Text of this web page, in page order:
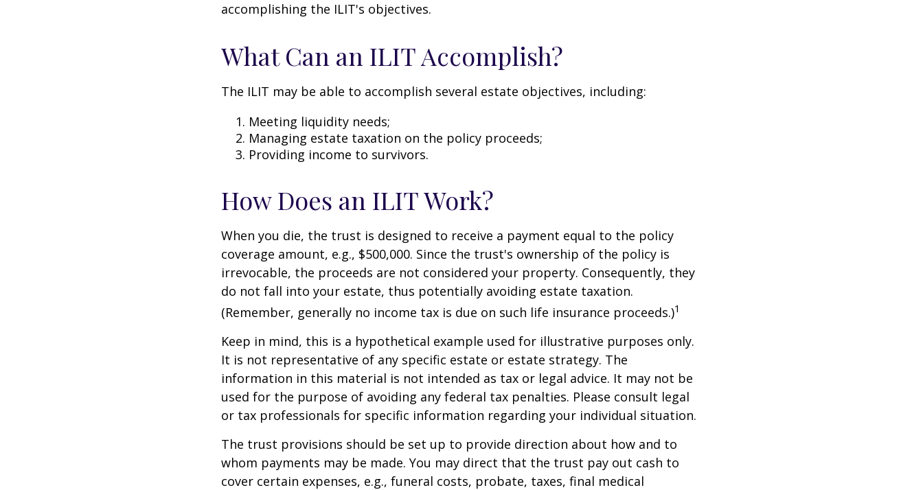
accomplishing the ILIT's objectives.
What Can an ILIT Accomplish?
The ILIT may be able to accomplish several estate objectives, including:
Meeting liquidity needs;
Managing estate taxation on the policy proceeds;
Providing income to survivors.
How Does an ILIT Work?
When you die, the trust is designed to receive a payment equal to the policy
coverage amount, e.g., $500,000. Since the trust's ownership of the policy is
irrevocable, the proceeds are not considered your property. Consequently, they
do not fall into your estate, thus potentially avoiding estate taxation.
(Remember, generally no income tax is due on such life insurance proceeds.)1
Keep in mind, this is a hypothetical example used for illustrative purposes only.
It is not representative of any specific estate or estate strategy. The
information in this material is not intended as tax or legal advice. It may not be
used for the purpose of avoiding any federal tax penalties. Please consult legal
or tax professionals for specific information regarding your individual situation.
The trust provisions should be set up to provide direction about how and to
whom payments may be made. You may direct that the trust pay out cash to
cover certain expenses, e.g., funeral costs, probate, taxes, final medical